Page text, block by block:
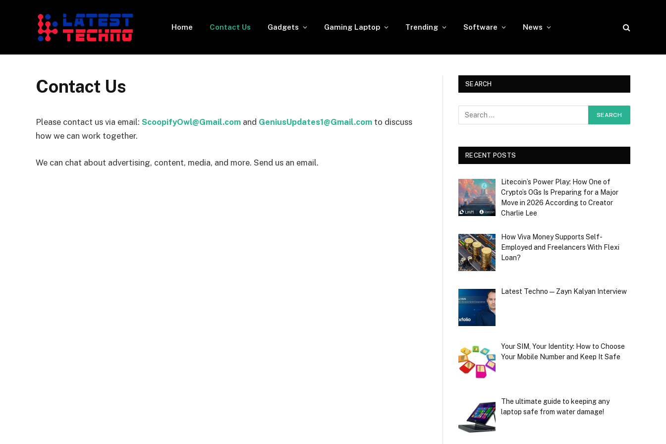
Home Contact Us Gadgets Gaming Laptop Trending Software News
Contact Us
Please contact us via email: ScoopifyOwl@Gmail.com and GeniusUpdates1@Gmail.com to discuss
how we can work together.
We can chat about advertising, content, media, and more. Send us an email.
SEARCH
RECENT POSTS
Litecoin’s Power Play: How One of
Crypto’s OGs Is Preparing for a Major
Move in 2026 According to Creator
Charlie Lee
How Viva Money Supports Self-
Employed and Freelancers With Flexi
Loan?
Latest Techno — Zayn Kalyan Interview
Your SIM, Your Identity: How to Choose
Your Mobile Number and Keep It Safe
The ultimate guide to keeping any
laptop safe from water damage!